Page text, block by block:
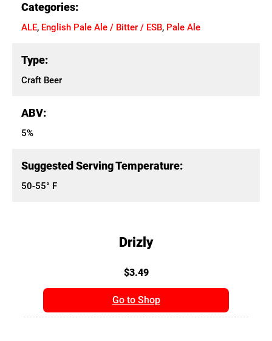
Categories:
ALE, English Pale Ale / Bitter / ESB, Pale Ale
Type:
Craft Beer
ABV:
5%
Suggested Serving Temperature:
50-55° F
Drizly
$3.49
Go to Shop